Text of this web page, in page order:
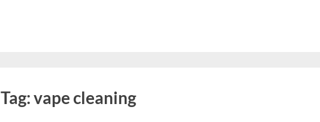
Tag:vape cleaning